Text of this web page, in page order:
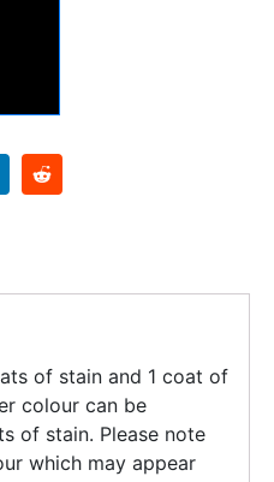
of stain and 1 coat of
colour can be
of stain. Please note
which may appear